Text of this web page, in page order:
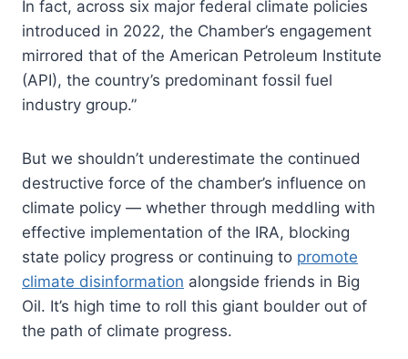
In fact, across six major federal climate policies
introduced in 2022, the Chamber’s engagement
mirrored that of the American Petroleum Institute
(API), the country’s predominant fossil fuel
industry group.”
But we shouldn’t underestimate the continued
destructive force of the chamber’s influence on
climate policy — whether through meddling with
effective implementation of the IRA, blocking
state policy progress or continuing to promote
climate disinformation alongside friends in Big
Oil. It’s high time to roll this giant boulder out of
the path of climate progress.